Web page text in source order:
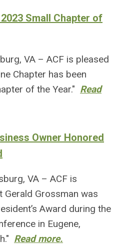
Small Chapter of
VA – ACF is pleased
Chapter has been
of the Year." Read
Owner Honored
VA – ACF is
Gerald Grossman was
Award during the
in Eugene,
Read more.